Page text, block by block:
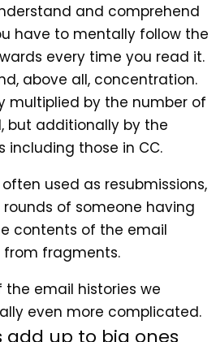
and comprehend
have to mentally follow the
every time you read it.
above all, concentration.
multiplied by the number of
but additionally by the
including those in CC.
used as resubmissions,
of someone having
contents of the email
fragments.
the email histories we
even more complicated.
up to big ones